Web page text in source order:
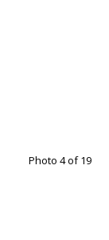
Photo 4 of 19